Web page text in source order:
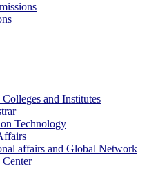
and Institutes
Technology
affairs and Global Network